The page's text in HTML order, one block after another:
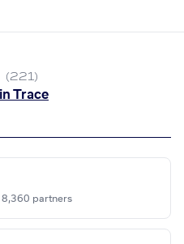
(221)
Trace
8,360 partners